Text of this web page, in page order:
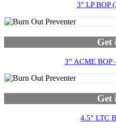
3″ LP BOP
Get
3” ACME BOP
Get
4.5″ LTC